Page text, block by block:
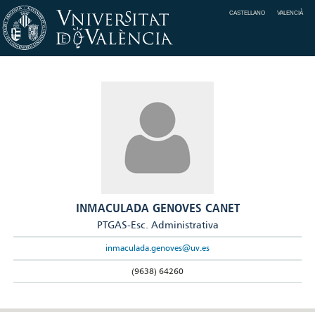
CASTELLANO VALENCIÀ
INMACULADA GENOVES CANET
PTGAS-Esc. Administrativa
inmaculada.genoves@uv.es
(9638) 64260